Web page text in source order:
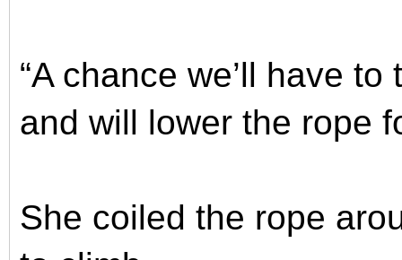
“A chance we’ll have to
and will lower the rope
She coiled the rope